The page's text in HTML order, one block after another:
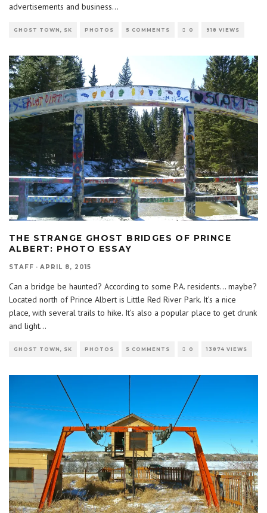
advertisements and business...
GHOST TOWN, SK PHOTOS 5 COMMENTS 0 918 VIEWS
THE STRANGE GHOST BRIDGES OF PRINCE
ALBERT: PHOTO ESSAY
STAFF · APRIL 8, 2015
Can a bridge be haunted? According to some P.A. residents… maybe?
Located north of Prince Albert is Little Red River Park. It’s a nice
place, with several trails to hike. It’s also a popular place to get drunk
and light...
GHOST TOWN, SK PHOTOS 5 COMMENTS 0 13874 VIEWS